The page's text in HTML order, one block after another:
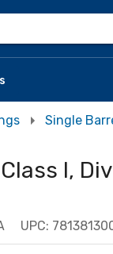
Single
I,
UPC: